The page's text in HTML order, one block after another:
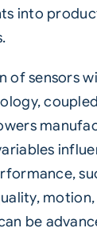
into
of sensors
be